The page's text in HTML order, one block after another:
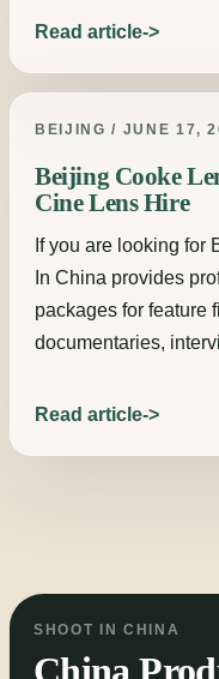
Read article
BEIJING / JUNE 17,
Beijing Cooke
Cine Lens Hire
If you are looking for
In China provides
packages for feature
documentaries,
Read article
SHOOT IN CHINA
China